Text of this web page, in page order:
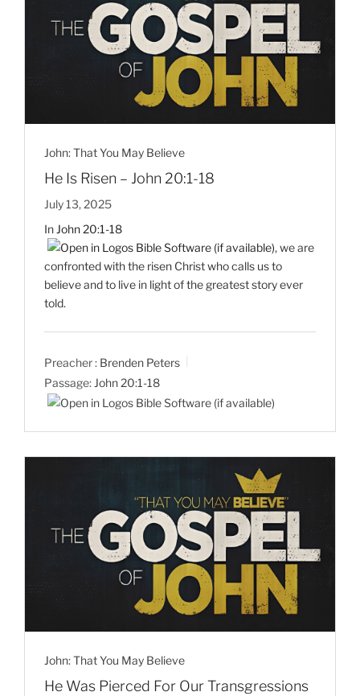
John: That You May Believe
He Is Risen – John 20:1-18
July 13, 2025
In John 20:1-18
, we are
confronted with the risen Christ who calls us to
believe and to live in light of the greatest story ever
told.
Preacher : Brenden Peters
Passage: John 20:1-18
John: That You May Believe
He Was Pierced For Our Transgressions